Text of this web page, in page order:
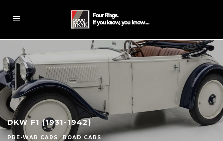
DKW F1 (1931-1942)
PRE-WAR CARS ROAD CARS